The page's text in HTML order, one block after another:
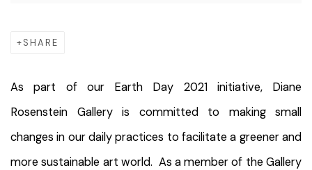
SHARE
As part of our Earth Day 2021 initiative, Diane
Rosenstein Gallery is committed to making small
changes in our daily practices to facilitate a greener and
more sustainable art world. As a member of the Gallery